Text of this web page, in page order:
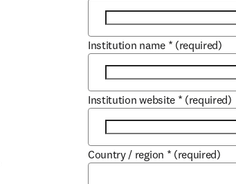
Institution name * (required)
Institution website * (required)
Country / region * (required)